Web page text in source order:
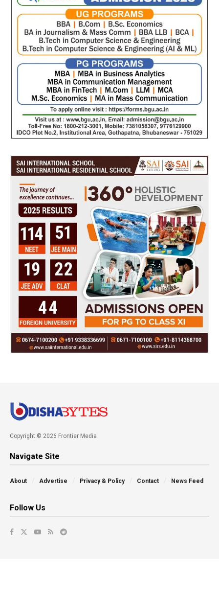
Copyright © 2026 Frontier Media
Navigate Site
About Advertise Privacy & Policy Contact News Feed
Follow Us